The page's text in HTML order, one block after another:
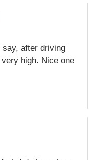
say, after driving
high. Nice one